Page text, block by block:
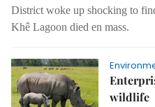
District woke up shocking to
Khê Lagoon died en mass.
wildlife